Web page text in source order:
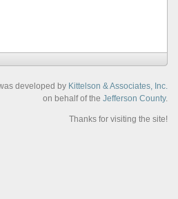
developed by Kittelson & Associates, Inc.
on behalf of the Jefferson County.
Thanks for visiting the site!